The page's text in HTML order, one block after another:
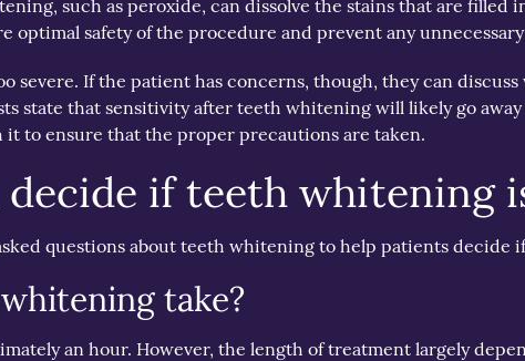
such as peroxide, can dissolve the stains that are filled
optimal safety of the procedure and prevent any
severe. If the patient has concerns, though, they can
state that sensitivity after teeth whitening will likely go
to ensure that the proper precautions are taken.
decide if teeth whitening
questions about teeth whitening to help patients
take?
an hour. However, the length of treatment largely